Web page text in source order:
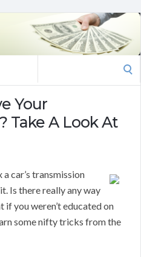
Your
Take A Look At
car’s transmission
Is there really any way
you weren’t educated on
some nifty tricks from the